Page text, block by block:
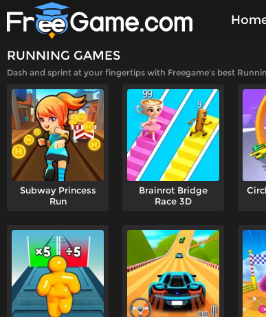
RUNNING GAMES
Dash and sprint at your fingertips with Freegame's best
Subway Princess
Run
Brainrot Bridge
Race 3D